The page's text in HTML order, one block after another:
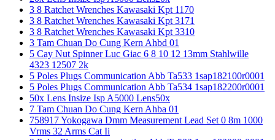
3 8 Ratchet Wrenches Kawasaki Kpt 1170
3 8 Ratchet Wrenches Kawasaki Kpt 3171
3 8 Ratchet Wrenches Kawasaki Kpt 3310
3 Tam Chuan Do Cung Kern Ahbd 01
5 Cay Nut Spinner Luc Giac 6 8 10 12 13mm Stahlwille
4323 12507 2k
5 Poles Plugs Communication Abb Ta533 1sap182100r0001
5 Poles Plugs Communication Abb Ta534 1sap182200r0001
50x Lens Insize Isp A5000 Lens50x
7 Tam Chuan Do Cung Kern Ahba 01
758917 Yokogawa Dmm Measurement Lead Set 0 8m 1000
Vrms 32 Arms Cat Ii